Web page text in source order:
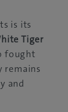
is its
Tiger
fought
remains
and